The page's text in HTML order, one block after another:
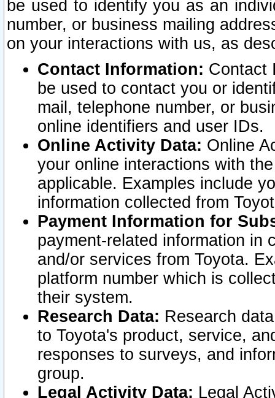
be used to identify you as an
number, or business mailing
on your interactions with us, as
Contact Information: Contact
be used to contact you or
mail, telephone number, or
online identifiers and user IDs.
Online Activity Data: Online
your online interactions with
applicable. Examples include
information collected from
Payment Information for
payment-related information in
and/or services from Toyota.
platform number which is
their system.
Research Data: Research
to Toyota's product, service,
responses to surveys, and
group.
Legal Activity Data: Legal